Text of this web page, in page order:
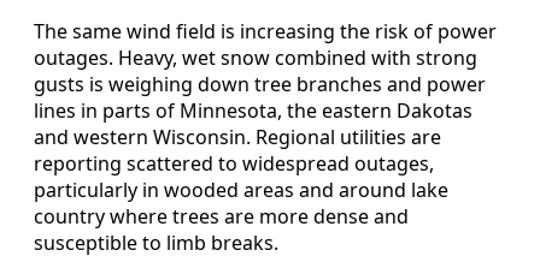
The same wind field is increasing the risk of power
outages. Heavy, wet snow combined with strong
gusts is weighing down tree branches and power
lines in parts of Minnesota, the eastern Dakotas
and western Wisconsin. Regional utilities are
reporting scattered to widespread outages,
particularly in wooded areas and around lake
country where trees are more dense and
susceptible to limb breaks.